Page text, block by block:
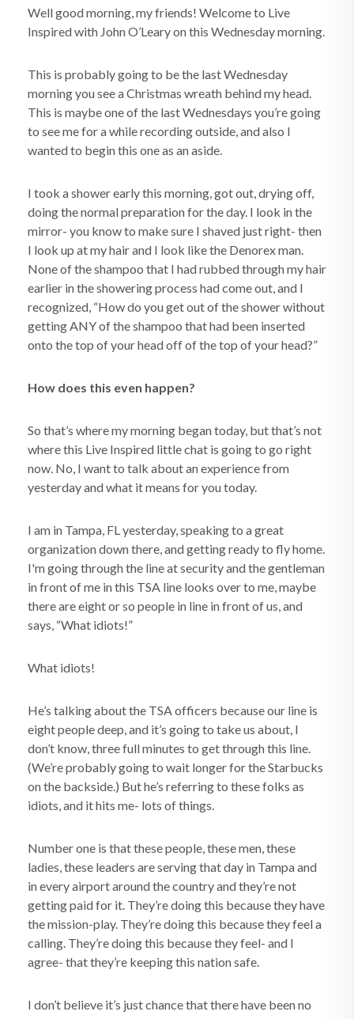
Well good morning, my friends! Welcome to Live
Inspired with John O’Leary on this Wednesday morning.
This is probably going to be the last Wednesday
morning you see a Christmas wreath behind my head.
This is maybe one of the last Wednesdays you’re going
to see me for a while recording outside, and also I
wanted to begin this one as an aside.
I took a shower early this morning, got out, drying off,
doing the normal preparation for the day. I look in the
mirror- you know to make sure I shaved just right- then
I look up at my hair and I look like the Denorex man.
None of the shampoo that I had rubbed through my hair
earlier in the showering process had come out, and I
recognized, “How do you get out of the shower without
getting ANY of the shampoo that had been inserted
onto the top of your head off of the top of your head?”
How does this even happen?
So that’s where my morning began today, but that’s not
where this Live Inspired little chat is going to go right
now. No, I want to talk about an experience from
yesterday and what it means for you today.
I am in Tampa, FL yesterday, speaking to a great
organization down there, and getting ready to fly home.
I'm going through the line at security and the gentleman
in front of me in this TSA line looks over to me, maybe
there are eight or so people in line in front of us, and
says, “What idiots!”
What idiots!
He’s talking about the TSA officers because our line is
eight people deep, and it’s going to take us about, I
don’t know, three full minutes to get through this line.
(We’re probably going to wait longer for the Starbucks
on the backside.) But he’s referring to these folks as
idiots, and it hits me- lots of things.
Number one is that these people, these men, these
ladies, these leaders are serving that day in Tampa and
in every airport around the country and they’re not
getting paid for it. They’re doing this because they have
the mission-play. They’re doing this because they feel a
calling. They’re doing this because they feel- and I
agree- that they’re keeping this nation safe.
I don’t believe it’s just chance that there have been no